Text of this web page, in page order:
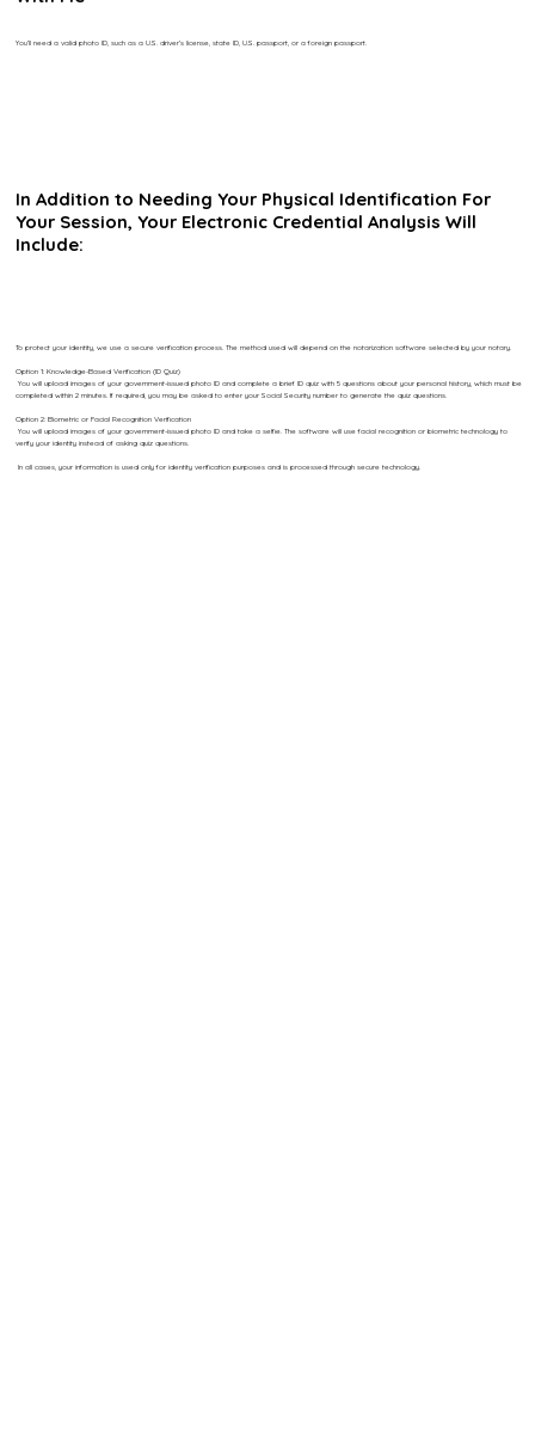
You’ll need a valid photo ID, such as a U.S. driver’s license, state ID, U.S. passport, or a foreign passport.
In Addition to Needing Your Physical Identification For
Your Session, Your Electronic Credential Analysis Will
Include:
To protect your identity, we use a secure verification process. The method used will depend on the notarization software selected by your notary.
Option 1: Knowledge-Based Verification (ID Quiz)
You will upload images of your government-issued photo ID and complete a brief ID quiz with 5 questions about your personal history, which must be
completed within 2 minutes. If required, you may be asked to enter your Social Security number to generate the quiz questions.
Option 2: Biometric or Facial Recognition Verification
You will upload images of your government-issued photo ID and take a selfie. The software will use facial recognition or biometric technology to
verify your identity instead of asking quiz questions.
In all cases, your information is used only for identity verification purposes and is processed through secure technology.